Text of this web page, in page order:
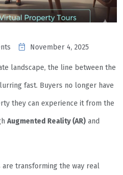
November 4, 2025
landscape, the line between the
fast. Buyers no longer have
they can experience it from the
Augmented Reality (AR) and
transforming the way real